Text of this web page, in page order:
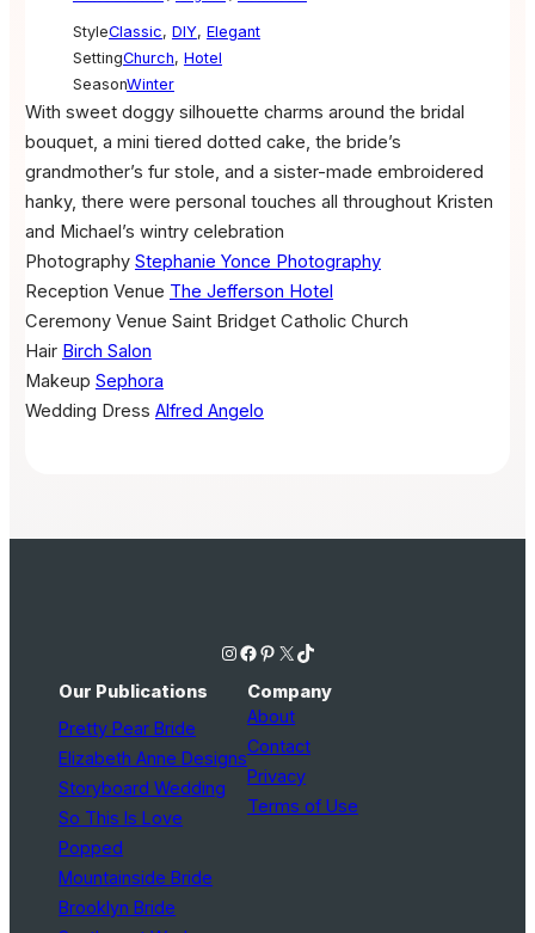
StyleClassic, DIY, Elegant
SettingChurch, Hotel
SeasonWinter
With sweet doggy silhouette charms around the bridal
bouquet, a mini tiered dotted cake, the bride’s
grandmother’s fur stole, and a sister-made embroidered
hanky, there were personal touches all throughout Kristen
and Michael’s wintry celebration
Photography Stephanie Yonce Photography
Reception Venue The Jefferson Hotel
Ceremony Venue Saint Bridget Catholic Church
Hair Birch Salon
Makeup Sephora
Wedding Dress Alfred Angelo
Instagram Facebook Pinterest X TikTok
Our Publications
Pretty Pear Bride
Elizabeth Anne Designs
Storyboard Wedding
So This Is Love
Popped
Mountainside Bride
Brooklyn Bride
Company
About
Contact
Privacy
Terms of Use